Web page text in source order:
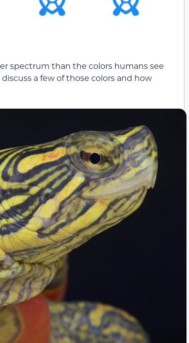
spectrum than the colors humans see
a few of those colors and how